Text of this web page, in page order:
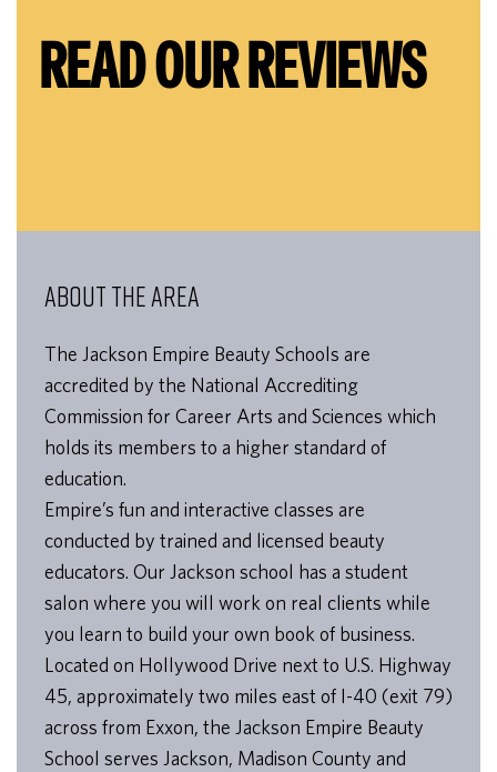
READ OUR REVIEWS
ABOUT THE AREA
The Jackson Empire Beauty Schools are
accredited by the National Accrediting
Commission for Career Arts and Sciences which
holds its members to a higher standard of
education.
Empire’s fun and interactive classes are
conducted by trained and licensed beauty
educators. Our Jackson school has a student
salon where you will work on real clients while
you learn to build your own book of business.
Located on Hollywood Drive next to U.S. Highway
45, approximately two miles east of I-40 (exit 79)
across from Exxon, the Jackson Empire Beauty
School serves Jackson, Madison County and